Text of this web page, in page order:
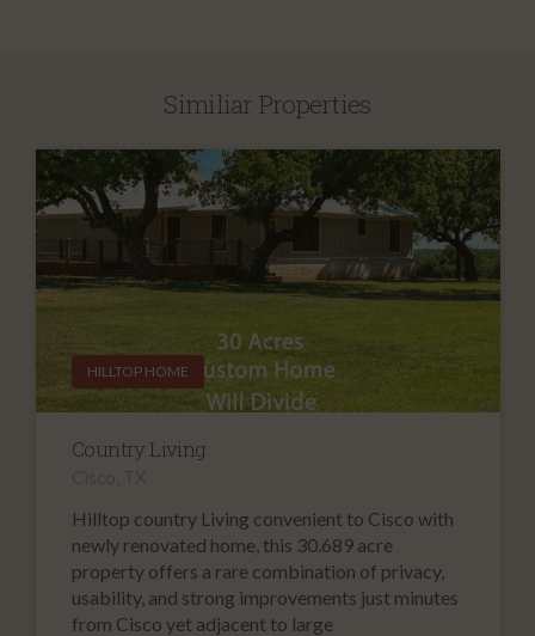
Similiar Properties
HILLTOP HOME
Country Living
Hilltop country Living convenient to Cisco with
newly renovated home, this 30.689 acre
property offers a rare combination of privacy,
usability, and strong improvements just minutes
from Cisco yet adjacent to large